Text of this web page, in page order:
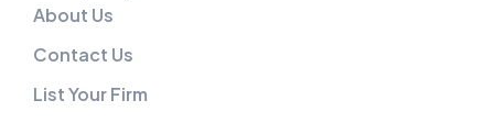
About Us
Contact Us
List Your Firm